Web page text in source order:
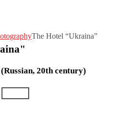
The Hotel “Ukraina”
20th century)